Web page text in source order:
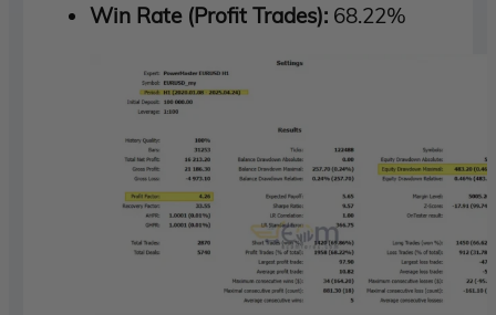
Win Rate (Profit Trades): 68.22%